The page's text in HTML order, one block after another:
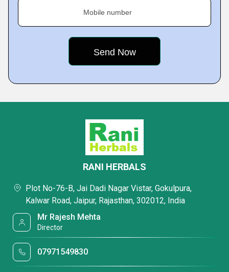
Mobile number
RANI HERBALS
Plot No-76-B, Jai Dadi Nagar Vistar, Gokulpura,
Kalwar Road, Jaipur, Rajasthan, 302012, India
Mr Rajesh Mehta
Director
07971549830